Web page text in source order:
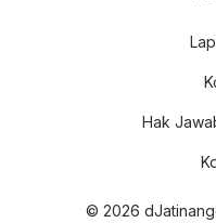
Hak
© 2026